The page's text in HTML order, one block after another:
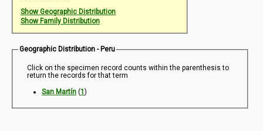
Show Geographic Distribution
Show Family Distribution
Geographic Distribution - Peru
Click on the specimen record counts within the parenthesis to
return the records for that term
San Martín (1 )